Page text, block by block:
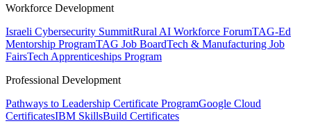
Workforce Development
Israeli Cybersecurity SummitRural AI Workforce ForumTAG-Ed
Mentorship ProgramTAG Job BoardTech & Manufacturing Job
FairsTech Apprenticeships Program
Professional Development
Pathways to Leadership Certificate ProgramGoogle Cloud
CertificatesIBM SkillsBuild Certificates